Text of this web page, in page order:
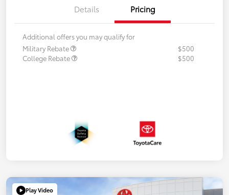
Details Pricing
Additional offers you may qualify for
Military Rebate
$500
College Rebate
$500
Play Video